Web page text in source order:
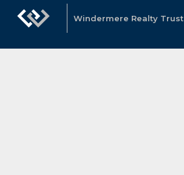
Windermere Realty Trust